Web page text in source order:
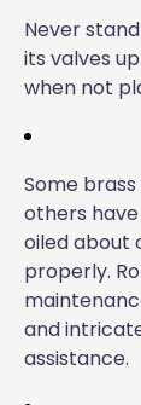
Never
its valves
when not
Some
others
oiled about
properly.
and
assistance.